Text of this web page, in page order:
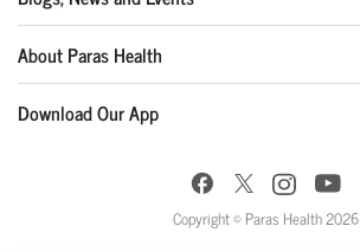
About Paras Health
Download Our App
Copyright © Paras Health 2026